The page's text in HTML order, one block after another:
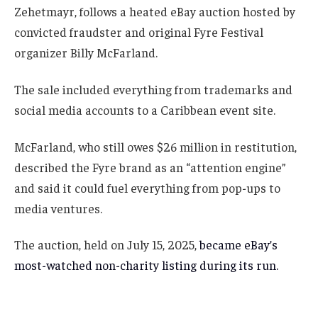
Zehetmayr, follows a heated eBay auction hosted by
convicted fraudster and original Fyre Festival
organizer Billy McFarland.
The sale included everything from trademarks and
social media accounts to a Caribbean event site.
McFarland, who still owes $26 million in restitution,
described the Fyre brand as an “attention engine”
and said it could fuel everything from pop-ups to
media ventures.
The auction, held on July 15, 2025,became eBay’s
most-watched non-charity listing during its run.